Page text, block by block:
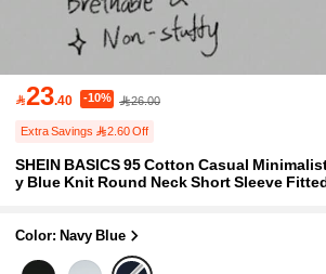
23.40 -10% 26.00
Extra Savings 2.60 Off
SHEIN BASICS 95 Cotton Casual
y Blue Knit Round Neck Short Sleeve
Color: Navy Blue